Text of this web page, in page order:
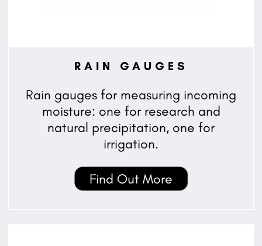
RAIN GAUGES
Rain gauges for measuring incoming
moisture: one for research and
natural precipitation, one for
irrigation.
Find Out More